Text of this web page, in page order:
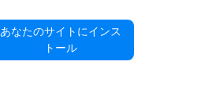
あなたのサイトにインス
トール